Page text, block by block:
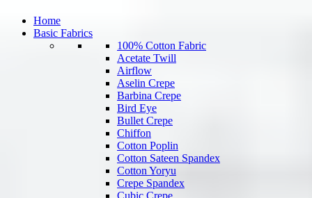
Home
Basic Fabrics
100% Cotton Fabric
Acetate Twill
Airflow
Aselin Crepe
Barbina Crepe
Bird Eye
Bullet Crepe
Chiffon
Cotton Poplin
Cotton Sateen Spandex
Cotton Yoryu
Crepe Spandex